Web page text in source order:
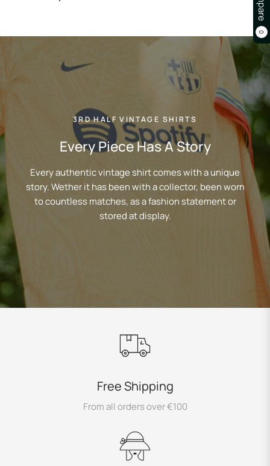
0
3RD HALF VINTAGE SHIRTS
Every Piece Has A Story
Every authentic vintage shirt comes with a unique
story. Wether it has been with a collector, been worn
to countless matches, as a fashion statement or
stored at display.
Free Shipping
From all orders over €100